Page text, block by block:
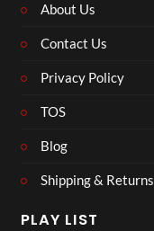
About Us
Contact Us
Privacy Policy
TOS
Blog
Shipping & Returns
PLAY LIST